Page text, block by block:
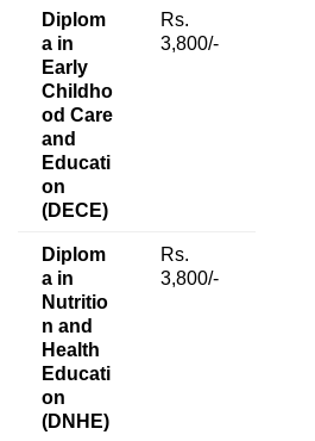
Diplom
a in
Early
Childho
od Care
and
Educati
on
(DECE)
Rs.
3,800/-
Diplom
a in
Nutritio
n and
Health
Educati
on
(DNHE)
Rs.
3,800/-